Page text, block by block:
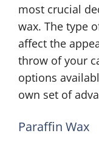
most crucial
wax. The type
affect the
throw of your
options
own set of
Paraffin Wax